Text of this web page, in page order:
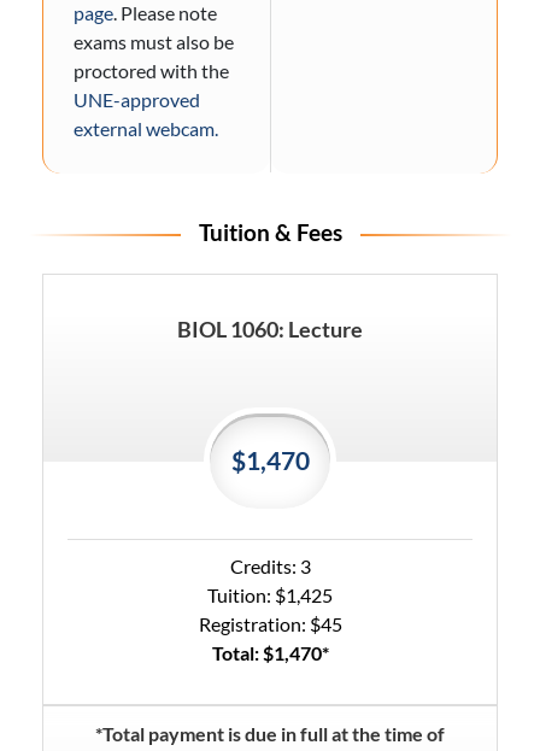
page. Please note
exams must also be
proctored with the
UNE-approved
external webcam.
Tuition & Fees
BIOL 1060: Lecture
$1,470
Credits: 3
Tuition: $1,425
Registration: $45
Total: $1,470*
*Total payment is due in full at the time of